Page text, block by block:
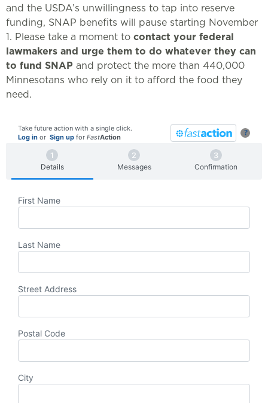
and the USDA’s unwillingness to tap into reserve
funding, SNAP benefits will pause starting November
1. Please take a moment to contact your federal
lawmakers and urge them to do whatever they can
to fund SNAP and protect the more than 440,000
Minnesotans who rely on it to afford the food they
need.
?
Take future action with a single click.
Log in or Sign up for FastAction
Details Messages Confirmation
First Name
Last Name
Street Address
Postal Code
City